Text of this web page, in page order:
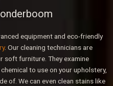
equipment and eco-friendly
. Our cleaning technicians are
soft furniture. They examine
to use on your upholstery,
of. We can even clean stains like